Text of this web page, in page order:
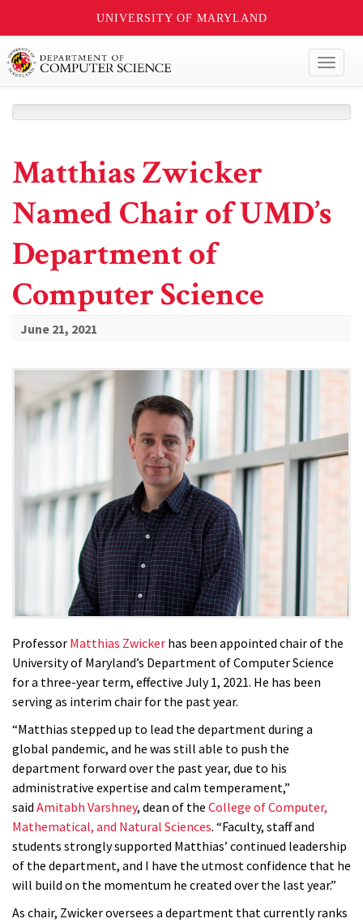
UNIVERSITY OF MARYLAND
Matthias Zwicker
Named Chair of UMD’s
Department of
Computer Science
June 21, 2021
Professor Matthias Zwicker has been appointed chair of the
University of Maryland’s Department of Computer Science
for a three-year term, effective July 1, 2021. He has been
serving as interim chair for the past year.
“Matthias stepped up to lead the department during a
global pandemic, and he was still able to push the
department forward over the past year, due to his
administrative expertise and calm temperament,”
said Amitabh Varshney, dean of the College of Computer,
Mathematical, and Natural Sciences. “Faculty, staff and
students strongly supported Matthias’ continued leadership
of the department, and I have the utmost confidence that he
will build on the momentum he created over the last year.”
As chair, Zwicker oversees a department that currently ranks